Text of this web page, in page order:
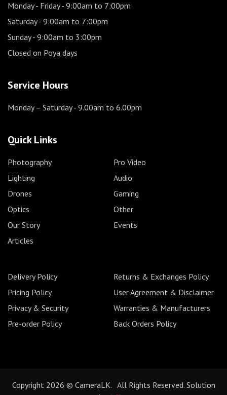
Monday - Friday- 9:00am to 7:00pm
Saturday- 9:00am to 7:00pm
Sunday- 9:00am to 3:00pm
Closed on Poya days
Service Hours
Monday – Saturday- 9.00am to 6.00pm
Quick Links
Photography
Pro Video
Lighting
Audio
Drones
Gaming
Optics
Other
Our Story
Events
Articles
Delivery Policy
Returns & Exchanges Policy
Pricing Policy
User Agreement & Disclaimer
Privacy & Security
Warranties & Manufacturers
Pre-order Policy
Back Orders Policy
Copyright 2026 © CameraLK. All Rights Reserved. Solution